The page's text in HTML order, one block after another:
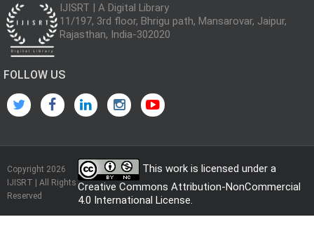
IJISRT | A Digital Library
11/197, 3rd floor, Bhrigu path, Mansarovar, Jaipur,
Rajasthan, India-302020
FOLLOW US
Copyright 2026
IJISRT | All Rights
Reserved
This work is licensed under a
Creative Commons Attribution-NonCommercial
4.0 International License.